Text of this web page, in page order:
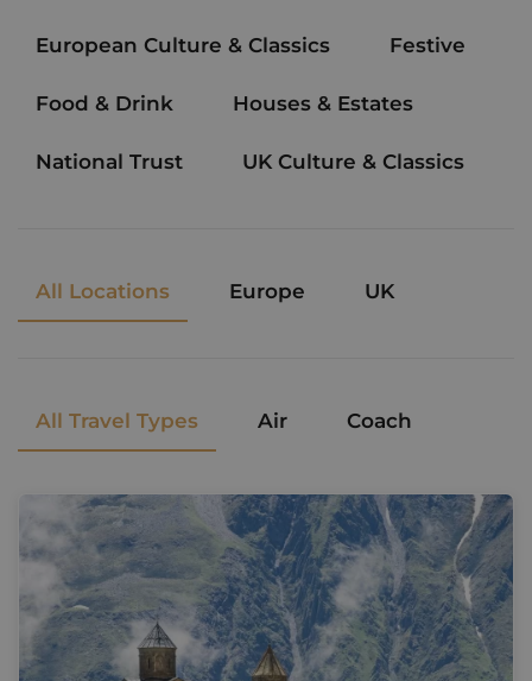
European Culture & Classics Festive
Food & Drink Houses & Estates
National Trust UK Culture & Classics
All Locations Europe UK
All Travel Types Air Coach